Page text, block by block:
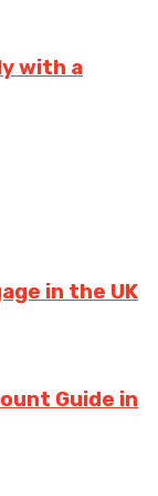
with a
in the UK
Guide in